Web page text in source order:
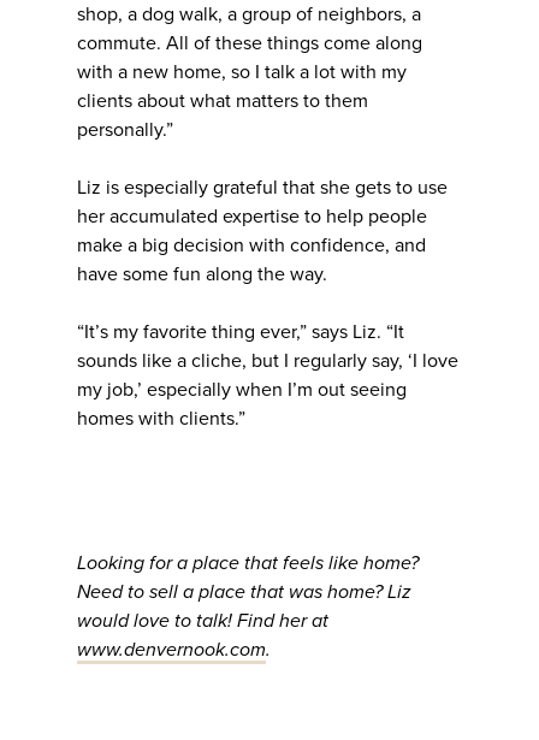
shop, a dog walk, a group of neighbors, a
commute. All of these things come along
with a new home, so I talk a lot with my
clients about what matters to them
personally.”
Liz is especially grateful that she gets to use
her accumulated expertise to help people
make a big decision with confidence, and
have some fun along the way.
“It’s my favorite thing ever,” says Liz. “It
sounds like a cliche, but I regularly say, ‘I love
my job,’ especially when I’m out seeing
homes with clients.”
Looking for a place that feels like home?
Need to sell a place that was home? Liz
would love to talk! Find her at
www.denvernook.com.